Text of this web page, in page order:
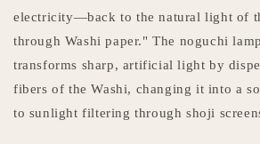
electricity—back to the natural light of
through Washi paper." The noguchi
transforms sharp, artificial light by
fibers of the Washi, changing it into a
to sunlight filtering through shoji